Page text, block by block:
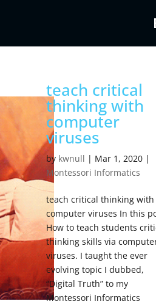
teach critical
thinking with
computer
viruses
by kwnull | Mar 1, 2020|
Montessori Informatics
teach critical thinking with
computer viruses In this
How to teach students
thinking skills via
viruses. I taught the ever
evolving topic I dubbed,
“Digital Truth” to my
Montessori Informatics